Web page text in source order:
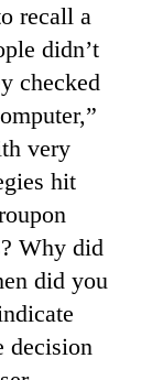
recall a
didn’t
checked
very
hit
Why did
did you
decision